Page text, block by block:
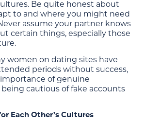
Be quite honest about
to and where you might need
assume your partner knows
certain things, especially those
women on dating sites have
periods without success,
of genuine
cautious of fake accounts
Each Other’s Cultures